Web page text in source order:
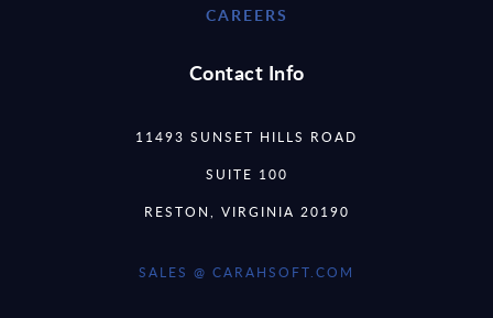
CAREERS
Contact Info
11493 SUNSET HILLS ROAD
SUITE 100
RESTON, VIRGINIA 20190
SALES @ CARAHSOFT.COM